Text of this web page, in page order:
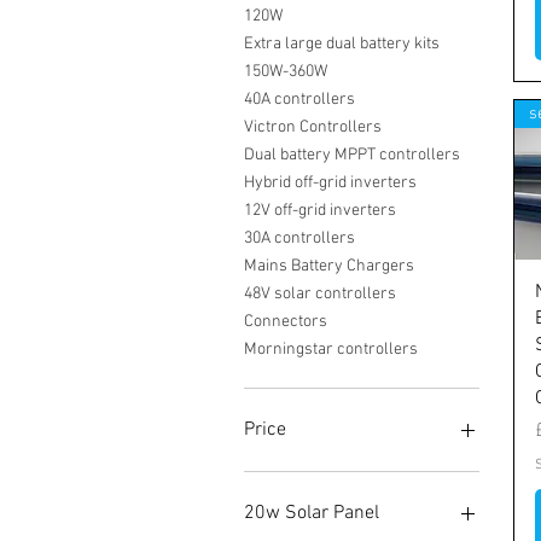
120W
Extra large dual battery kits
150W-360W
40A controllers
Victron Controllers
Dual battery MPPT controllers
Hybrid off-grid inverters
12V off-grid inverters
30A controllers
Mains Battery Chargers
48V solar controllers
Connectors
Morningstar controllers
Price
£0
20w Solar Panel